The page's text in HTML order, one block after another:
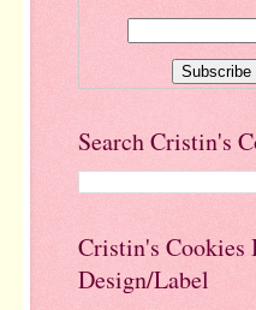
Search Cristin's
Cristin's Cookies
Design/Label